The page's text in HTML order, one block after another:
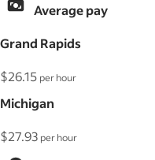
Average pay
Grand Rapids
$26.15 per hour
Michigan
$27.93 per hour